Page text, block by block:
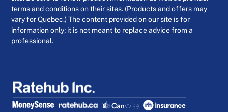
terms and conditions on their sites. (Products and offers may
vary for Quebec.) The content provided on our site is for
information only; it is not meant to replace advice from a
professional.